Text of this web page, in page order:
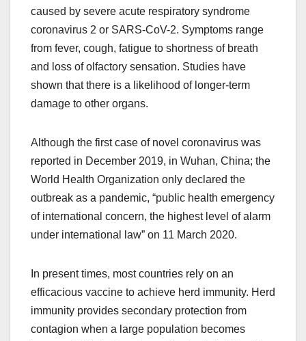
caused by severe acute respiratory syndrome
coronavirus 2 or SARS-CoV-2. Symptoms range
from fever, cough, fatigue to shortness of breath
and loss of olfactory sensation. Studies have
shown that there is a likelihood of longer-term
damage to other organs.
Although the first case of novel coronavirus was
reported in December 2019, in Wuhan, China; the
World Health Organization only declared the
outbreak as a pandemic, “public health emergency
of international concern, the highest level of alarm
under international law” on 11 March 2020.
In present times, most countries rely on an
efficacious vaccine to achieve herd immunity. Herd
immunity provides secondary protection from
contagion when a large population becomes